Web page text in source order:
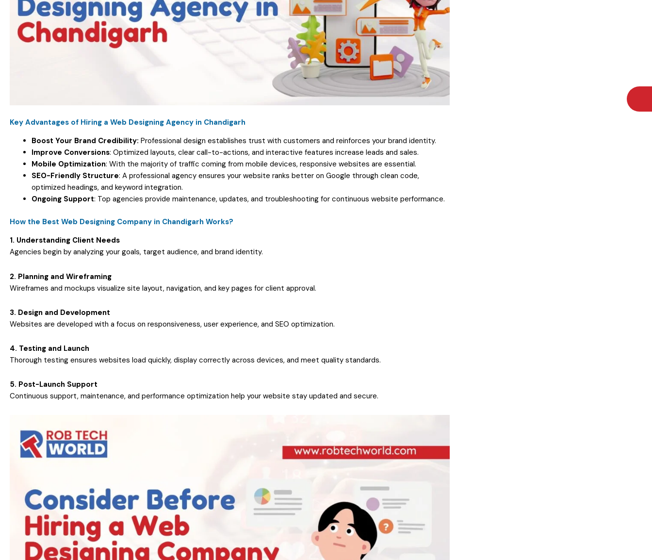
Key Advantages of Hiring a Web Designing Agency in Chandigarh
Boost Your Brand Credibility:Professional design establishes trust with customers and reinforces your brand identity.
Improve Conversions: Optimized layouts, clear call-to-actions, and interactive features increase leads and sales.
Mobile Optimization: With the majority of traffic coming from mobile devices, responsive websites are essential.
SEO-Friendly Structure: A professional agency ensures your website ranks better on Google through clean code,
optimized headings, and keyword integration.
Ongoing Support: Top agencies provide maintenance, updates, and troubleshooting for continuous website performance.
How the Best Web Designing Company in Chandigarh Works?
1. Understanding Client Needs
Agencies begin by analyzing your goals, target audience, and brand identity.
2. Planning and Wireframing
Wireframes and mockups visualize site layout, navigation, and key pages for client approval.
3. Design and Development
Websites are developed with a focus on responsiveness, user experience, and SEO optimization.
4. Testing and Launch
Thorough testing ensures websites load quickly, display correctly across devices, and meet quality standards.
5. Post-Launch Support
Continuous support, maintenance, and performance optimization help your website stay updated and secure.